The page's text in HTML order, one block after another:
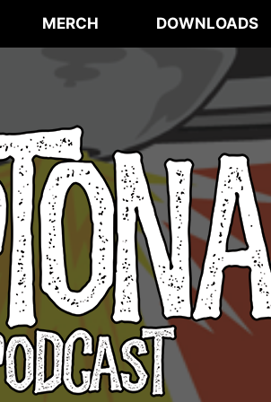
MERCH DOWNLOADS